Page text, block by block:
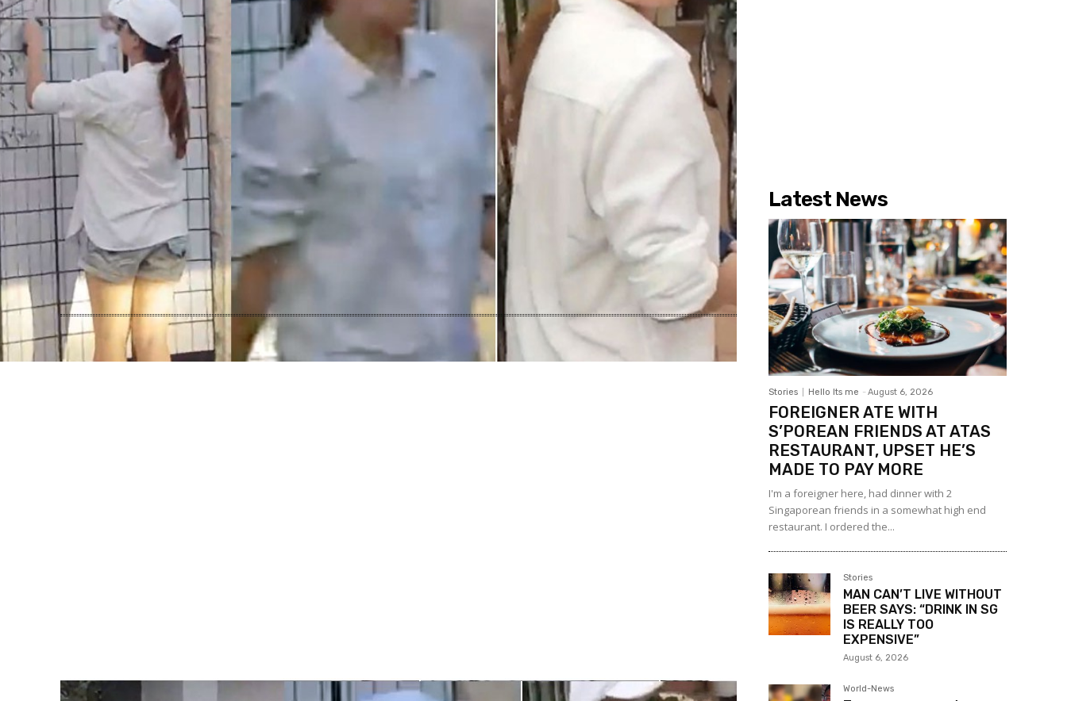
Latest News
Stories Hello Its me - August 6, 2026
FOREIGNER ATE WITH
S’POREAN FRIENDS AT ATAS
RESTAURANT, UPSET HE’S
MADE TO PAY MORE
I'm a foreigner here, had dinner with 2
Singaporean friends in a somewhat high end
restaurant. I ordered the...
Stories
MAN CAN’T LIVE WITHOUT
BEER SAYS: “DRINK IN SG
IS REALLY TOO
EXPENSIVE”
August 6, 2026
World-News